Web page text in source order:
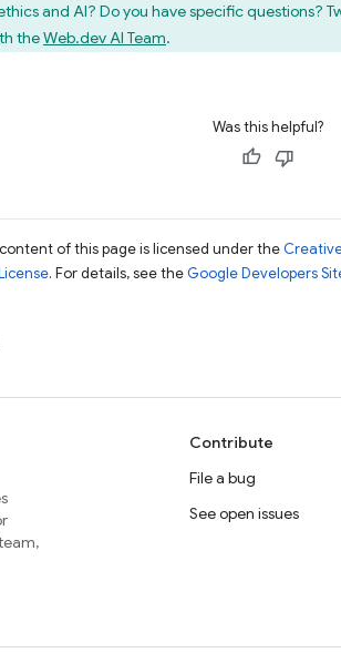
and AI? Do you have specific questions?
theWeb.dev AI Team.
Was this helpful?
of this page is licensed under the
. For details, see the Google Developers
Contribute
File a bug
See open issues